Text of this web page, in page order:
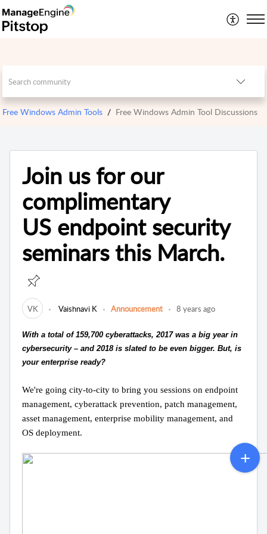
Free Windows Admin Tools Free Windows Admin Tool Discussions
Join us for our
complimentary
US endpoint security
seminars this March.
VK Vaishnavi K Announcement 8 years ago
With a total of 159,700 cyberattacks, 2017 was a big year in
cybersecurity – and 2018 is slated to be even bigger. But, is
your enterprise ready?
We're going city-to-city to bring you sessions on endpoint
management, cyberattack prevention, patch management,
asset management, enterprise mobility management, and
OS deployment.